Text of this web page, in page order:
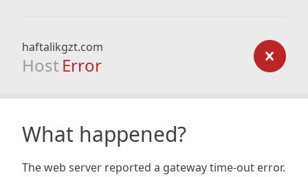
haftalikgzt.com
Host Error
What happened?
The web server reported a gateway time-out error.